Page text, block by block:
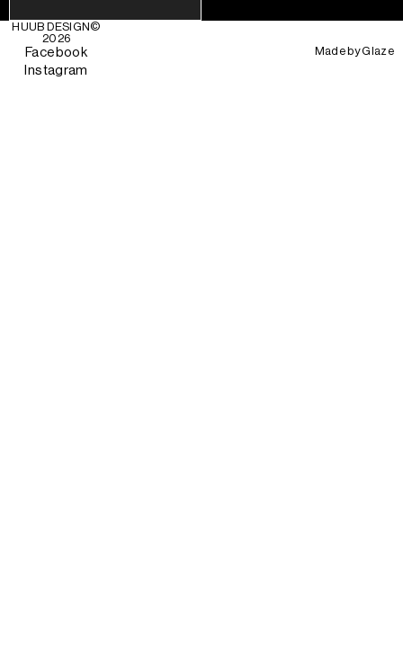
HUUB DESIGN ©
2026
Facebook
Instagram
Made byGlaze